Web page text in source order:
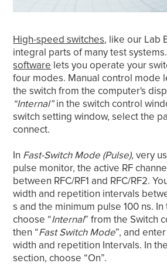
High-speed switches, like our Lab
integral parts of many test
software lets you operate your
four modes. Manual control mode
the switch from the computer's
“Internal”in the switch control
switch setting window, select the
connect.
In Fast-Switch Mode (Pulse), very
pulse monitor, the active RF
between RFC/RF1 and RFC/RF2.
width and repetition intervals
s and the minimum pulse 100 ns.
choose “Internal” from the Switch
then “Fast Switch Mode”, and
width and repetition Intervals. In
section, choose “On”.